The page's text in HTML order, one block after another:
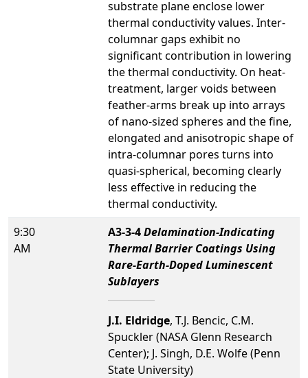
substrate plane enclose lower
thermal conductivity values. Inter-
columnar gaps exhibit no
significant contribution in lowering
the thermal conductivity. On heat-
treatment, larger voids between
feather-arms break up into arrays
of nano-sized spheres and the fine,
elongated and anisotropic shape of
intra-columnar pores turns into
quasi-spherical, becoming clearly
less effective in reducing the
thermal conductivity.
9:30
AM
A3-3-4Delamination-Indicating
Thermal Barrier Coatings Using
Rare-Earth-Doped Luminescent
Sublayers
J.I. Eldridge, T.J. Bencic, C.M.
Spuckler (NASA Glenn Research
Center); J. Singh, D.E. Wolfe (Penn
State University)